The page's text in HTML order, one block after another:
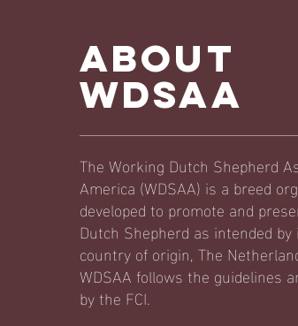
ABOUT
WDSAA
The Working Dutch Shepherd
America (WDSAA) is a breed
developed to promote and
Dutch Shepherd as intended
country of origin, The
WDSAA follows the guidelines
by the FCI.